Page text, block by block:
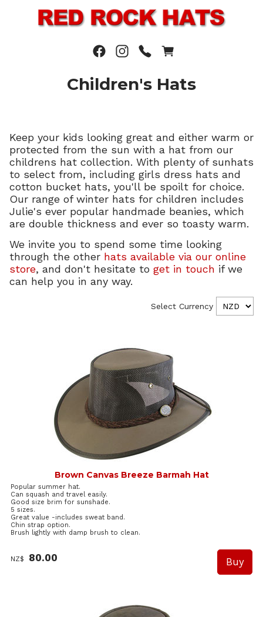
Children's Hats
Keep your kids looking great and either warm or
protected from the sun with a hat from our
childrens hat collection. With plenty of sunhats
to select from, including girls dress hats and
cotton bucket hats, you'll be spoilt for choice.
Our range of winter hats for children includes
Julie's ever popular handmade beanies, which
are double thickness and ever so toasty warm.
We invite you to spend some time looking
through the other hats available via our online
store, and don't hesitate to get in touch if we
can help you in any way.
Select Currency
Brown Canvas Breeze Barmah Hat
Popular summer hat.
Can squash and travel easily.
Good size brim for sunshade.
5 sizes.
Great value -includes sweat band.
Chin strap option.
Brush lightly with damp brush to clean.
NZ$ 80.00